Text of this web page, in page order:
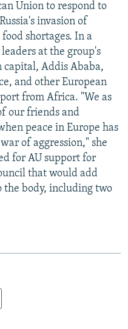
Union to respond to
invasion of
shortages. In a
at the group's
Addis Ababa,
and other European
from Africa. "We as
our friends and
peace in Europe has
of aggression," she
for AU support for
that would add
the body, including two